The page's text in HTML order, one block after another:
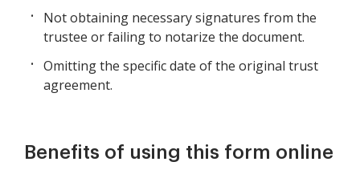
Not obtaining necessary signatures from the
trustee or failing to notarize the document.
Omitting the specific date of the original trust
agreement.
Benefits of using this form online